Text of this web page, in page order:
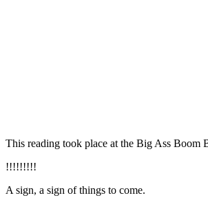
This reading took place at the Big Ass Boom
!!!!!!!!!
A sign, a sign of things to come.